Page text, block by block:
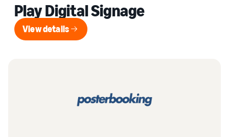
Play Digital Signage
View details
View details